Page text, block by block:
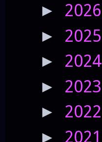
► 2026
► 2025
► 2024
► 2023
► 2022
► 2021